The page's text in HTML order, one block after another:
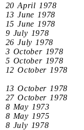
20 April 1978
13 June 1978
15 June 1978
9 July 1978
26 July 1978
3 October 1978
5 October 1978
12 October 1978
13 October 1978
27 October 1978
8 May 1973
8 May 1975
8 July 1978